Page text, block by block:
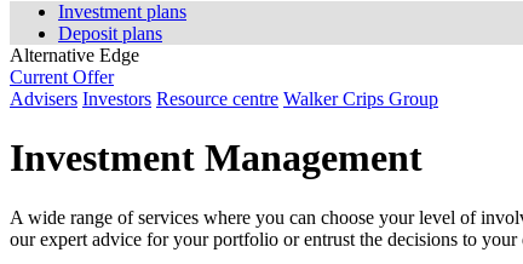
Investment plans
Deposit plans
Alternative Edge
Current Offer
Advisers Investors Resource centre Walker Crips Group
Investment Management
A wide range of services where you can choose your level of
our expert advice for your portfolio or entrust the decisions to your